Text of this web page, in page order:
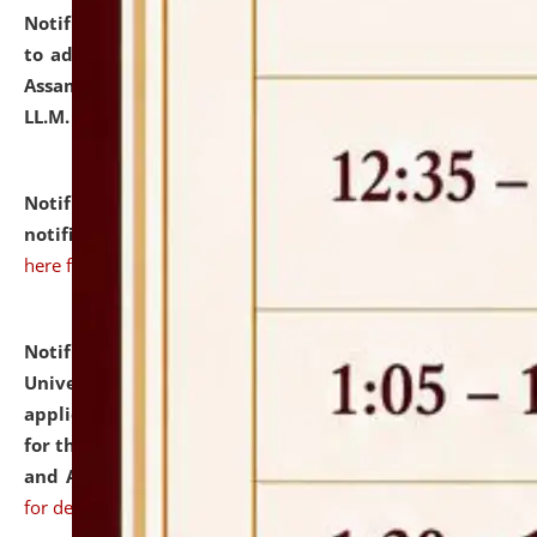
Notification dated: July 10, 2026,
to admission against the vacant P.G. seats at NLUJA,
Assam after adding one more section of One Year
LL.M. Degree Programme.
Notification dated: July 10, 2026,Admission
notification for Ph.D. Degree Programme 2026.
here for details
Notification dated: July 07, 2026,
University and Judicial Academy, Assam invites
applications from interested and eligible candidates
for the post of Hostel Warden (Boys' and Girls' Hostel)
and ANM/GNM Nurse on contractual basis.click here
for details